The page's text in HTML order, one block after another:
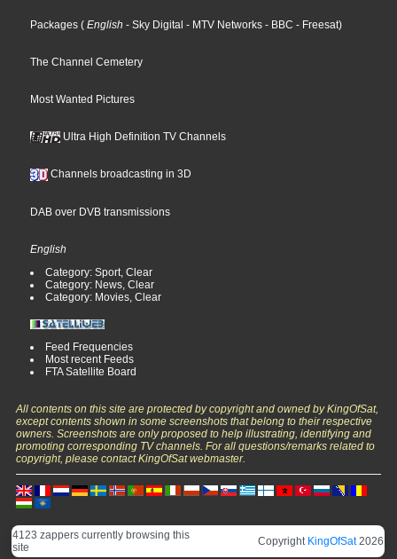
Packages ( English - Sky Digital - MTV Networks - BBC - Freesat)
The Channel Cemetery
Most Wanted Pictures
Ultra High Definition TV Channels
Channels broadcasting in 3D
DAB over DVB transmissions
English
Category: Sport, Clear
Category: News, Clear
Category: Movies, Clear
Feed Frequencies
Most recent Feeds
FTA Satellite Board
All contents on this site are protected by copyright and owned by KingOfSat,
except contents shown in some screenshots that belong to their respective
owners. Screenshots are only proposed to help illustrating, identifying and
promoting corresponding TV channels. For all questions/remarks related to
copyright, please contact KingOfSat webmaster.
4123 zappers currently browsing this
site
Copyright KingOfSat2026